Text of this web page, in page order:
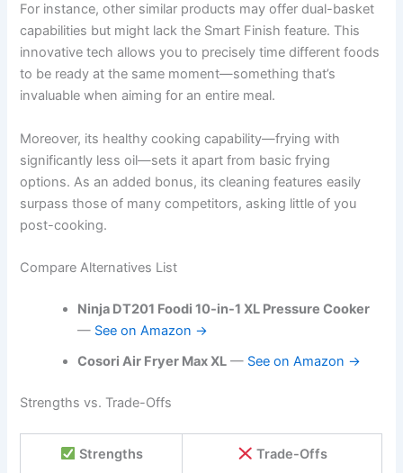
For instance, other similar products may offer dual-basket
capabilities but might lack the Smart Finish feature. This
innovative tech allows you to precisely time different foods
to be ready at the same moment—something that’s
invaluable when aiming for an entire meal.
Moreover, its healthy cooking capability—frying with
significantly less oil—sets it apart from basic frying
options. As an added bonus, its cleaning features easily
surpass those of many competitors, asking little of you
post-cooking.
Compare Alternatives List
Ninja DT201 Foodi 10-in-1 XL Pressure Cooker
— See on Amazon →
Cosori Air Fryer Max XL — See on Amazon →
Strengths vs. Trade-Offs
Strengths Trade-Offs